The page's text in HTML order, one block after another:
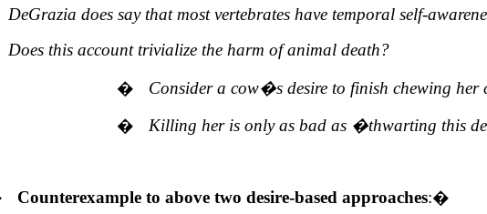
DeGrazia does say that most vertebrates have temporal self-
Does this account trivialize the harm of animal death?
�
Consider a cow�s desire to finish chewing her
�
Killing her is only as bad as �thwarting this
Counterexample to above two desire-based approaches:�